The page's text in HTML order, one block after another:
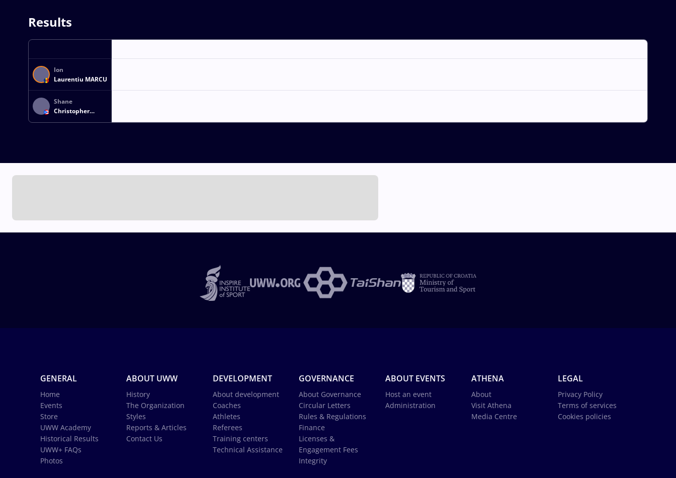
Results
Ion
Laurentiu MARCU
Shane
Christopher
JONES
GENERAL
Home
Events
Store
UWW Academy
Historical Results
UWW+ FAQs
Photos
ABOUT UWW
History
The Organization
Styles
Reports & Articles
Contact Us
DEVELOPMENT
About development
Coaches
Athletes
Referees
Training centers
Technical Assistance
GOVERNANCE
About Governance
Circular Letters
Rules & Regulations
Finance
Licenses &
Engagement Fees
Integrity
ABOUT EVENTS
Host an event
Administration
ATHENA
About
Visit Athena
Media Centre
LEGAL
Privacy Policy
Terms of services
Cookies policies